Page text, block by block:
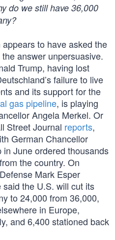
do we still have 36,000
to have asked the
answer unpersuasive.
Trump, having lost
failure to live
and its support for the
gas pipeline, is playing
Angela Merkel. Or
Street Journal reports,
German Chancellor
June ordered thousands
the country. On
Mark Esper
the U.S. will cut its
to 24,000 from 36,000,
in Europe,
and 6,400 stationed back